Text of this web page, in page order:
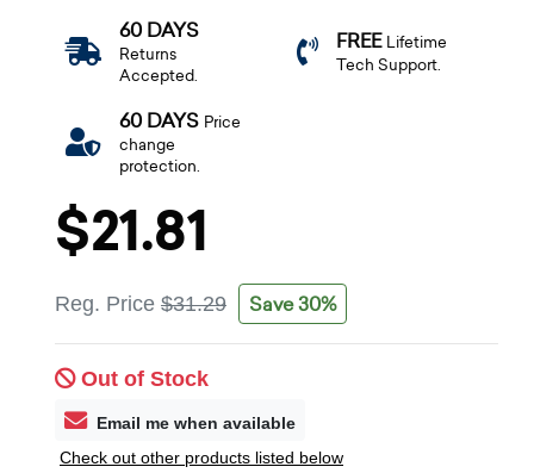
60 DAYS
Returns
Accepted.
FREE Lifetime
Tech Support.
60 DAYS Price
change
protection.
$21.81
Reg. Price $31.29 Save 30%
Out of Stock
Email me when available
Check out other products listed below